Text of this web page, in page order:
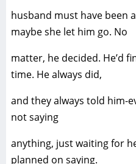
husband must have been
maybe she let him go. No
matter, he decided. He’d
time. He always did,
and they always told him-
not saying
anything, just waiting for
planned on saying.